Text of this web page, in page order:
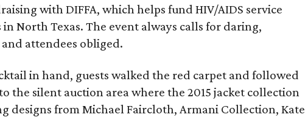
with DIFFA, which helps fund HIV/AIDS service
North Texas. The event always calls for daring,
attendees obliged.
in hand, guests walked the red carpet and followed
the silent auction area where the 2015 jacket collection
designs from Michael Faircloth, Armani Collection, Kate